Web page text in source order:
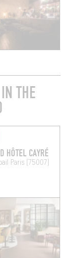
THE
HÔTEL CAYRÉ
Paris (75007)